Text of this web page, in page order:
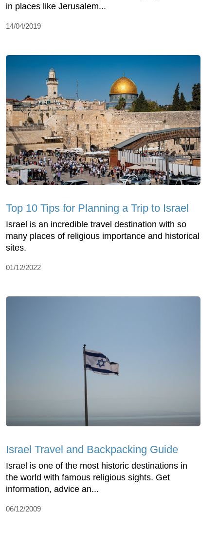
in places like Jerusalem...
14/04/2019
Top 10 Tips for Planning a Trip to Israel
Israel is an incredible travel destination with so
many places of religious importance and historical
sites.
01/12/2022
Israel Travel and Backpacking Guide
Israel is one of the most historic destinations in
the world with famous religious sights. Get
information, advice an...
06/12/2009